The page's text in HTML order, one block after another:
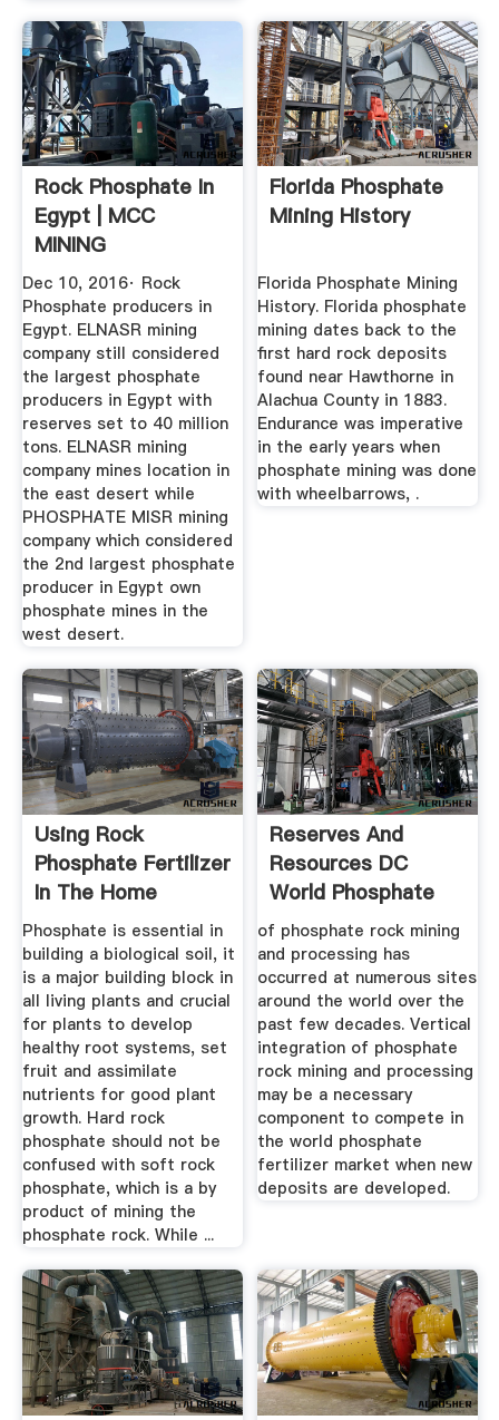
Rock Phosphate In
Egypt | MCC
MINING
Dec 10, 2016· Rock
Phosphate producers in
Egypt. ELNASR mining
company still considered
the largest phosphate
producers in Egypt with
reserves set to 40 million
tons. ELNASR mining
company mines location in
the east desert while
PHOSPHATE MISR mining
company which considered
the 2nd largest phosphate
producer in Egypt own
phosphate mines in the
west desert.
Florida Phosphate
Mining History
Florida Phosphate Mining
History. Florida phosphate
mining dates back to the
first hard rock deposits
found near Hawthorne in
Alachua County in 1883.
Endurance was imperative
in the early years when
phosphate mining was done
with wheelbarrows, .
Using Rock
Phosphate Fertilizer
In The Home
Garden
Phosphate is essential in
building a biological soil, it
is a major building block in
all living plants and crucial
for plants to develop
healthy root systems, set
fruit and assimilate
nutrients for good plant
growth. Hard rock
phosphate should not be
confused with soft rock
phosphate, which is a by
product of mining the
phosphate rock. While ...
Reserves And
Resources DC
World Phosphate
Rock
of phosphate rock mining
and processing has
occurred at numerous sites
around the world over the
past few decades. Vertical
integration of phosphate
rock mining and processing
may be a necessary
component to compete in
the world phosphate
fertilizer market when new
deposits are developed.